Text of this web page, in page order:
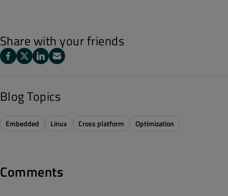
Share with your friends
Blog Topics
Embedded Linux Cross platform Optimization
Comments